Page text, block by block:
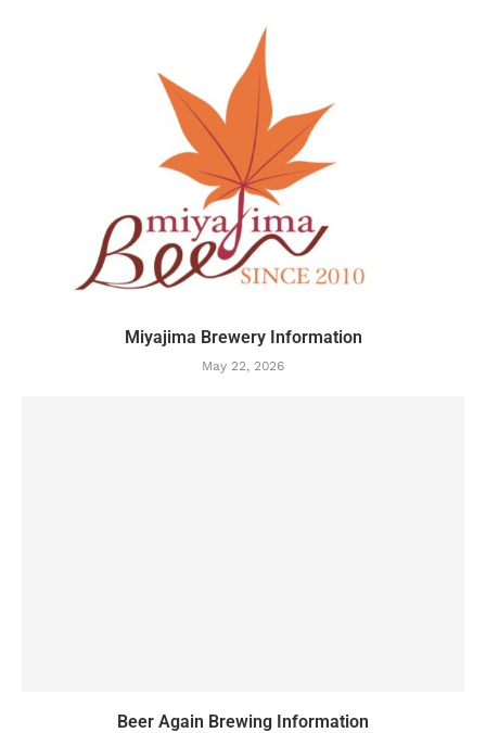
Miyajima Brewery Information
May 22, 2026
Beer Again Brewing Information